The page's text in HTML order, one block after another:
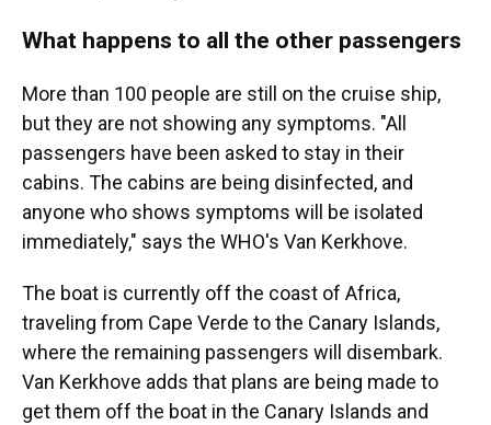
What happens to all the other passengers
More than 100 people are still on the cruise ship,
but they are not showing any symptoms. "All
passengers have been asked to stay in their
cabins. The cabins are being disinfected, and
anyone who shows symptoms will be isolated
immediately," says the WHO's Van Kerkhove.
The boat is currently off the coast of Africa,
traveling from Cape Verde to the Canary Islands,
where the remaining passengers will disembark.
Van Kerkhove adds that plans are being made to
get them off the boat in the Canary Islands and